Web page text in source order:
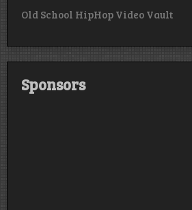
Old School HipHop Video Vault
Sponsors